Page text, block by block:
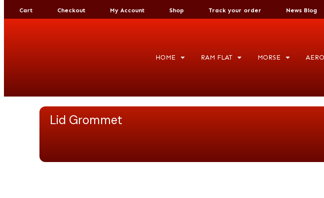
Cart Checkout My Account Shop Track your order News Blog
HOME RAM FLAT MORSE
Lid Grommet